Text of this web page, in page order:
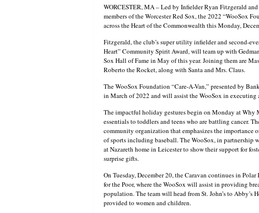
WORCESTER, MA – Led by Infielder Ryan Fitzgerald
members of the Worcester Red Sox, the 2022 “WooSox
across the Heart of the Commonwealth this Monday,
Fitzgerald, the club’s super utility infielder and second-
Heart” Community Spirit Award, will team up with
Sox Hall of Fame in May of this year. Joining them are
Roberto the Rocket, along with Santa and Mrs. Claus.
The WooSox Foundation “Care-A-Van,” presented by
in March of 2022 and will assist the WooSox in
The impactful holiday gestures begin on Monday at Why
essentials to toddlers and teens who are battling cancer.
community organization that emphasizes the
of sports including baseball. The WooSox, in
at Nazareth home in Leicester to show their support for
surprise gifts.
On Tuesday, December 20, the Caravan continues in Polar
for the Poor, where the WooSox will assist in providing
population. The team will head from St. John’s to Abby’s
provided to women and children.